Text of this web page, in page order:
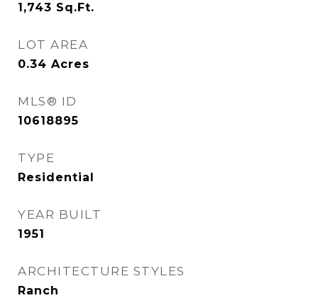
1,743 Sq.Ft.
LOT AREA
0.34 Acres
MLS® ID
10618895
TYPE
Residential
YEAR BUILT
1951
ARCHITECTURE STYLES
Ranch